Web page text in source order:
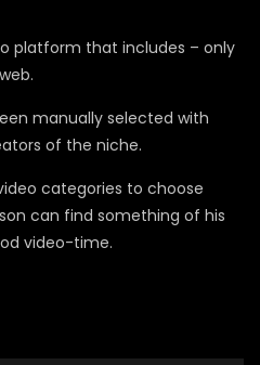
platform that includes – only
manually selected with
of the niche.
categories to choose
can find something of his
video-time.